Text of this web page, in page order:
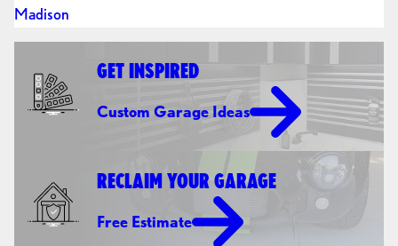
Madison
GET INSPIRED
Custom Garage Ideas
RECLAIM YOUR GARAGE
Free Estimate